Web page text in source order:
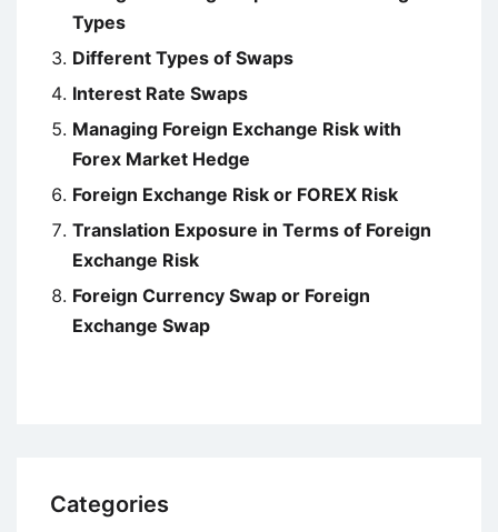
Types
Different Types of Swaps
Interest Rate Swaps
Managing Foreign Exchange Risk with
Forex Market Hedge
Foreign Exchange Risk or FOREX Risk
Translation Exposure in Terms of Foreign
Exchange Risk
Foreign Currency Swap or Foreign
Exchange Swap
Categories